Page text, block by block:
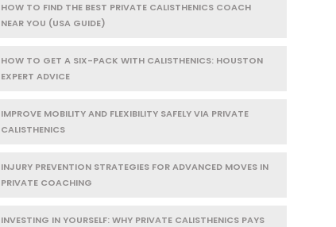
HOW TO FIND THE BEST PRIVATE CALISTHENICS COACH
NEAR YOU (USA GUIDE)
HOW TO GET A SIX-PACK WITH CALISTHENICS: HOUSTON
EXPERT ADVICE
IMPROVE MOBILITY AND FLEXIBILITY SAFELY VIA PRIVATE
CALISTHENICS
INJURY PREVENTION STRATEGIES FOR ADVANCED MOVES IN
PRIVATE COACHING
INVESTING IN YOURSELF: WHY PRIVATE CALISTHENICS PAYS